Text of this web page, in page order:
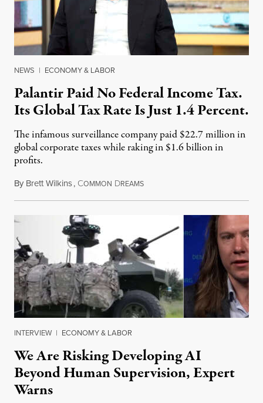
NEWS | ECONOMY & LABOR
Palantir Paid No Federal Income Tax.
Its Global Tax Rate Is Just 1.4 Percent.
The infamous surveillance company paid $22.7 million in
global corporate taxes while raking in $1.6 billion in
profits.
By Brett Wilkins, COMMON DREAMSAugust 7, 2026
INTERVIEW | ECONOMY & LABOR
We Are Risking Developing AI
Beyond Human Supervision, Expert
Warns